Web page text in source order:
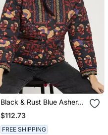
Black & Rust Blue Asher
Puffer Jacket
$112.73
FREE SHIPPING